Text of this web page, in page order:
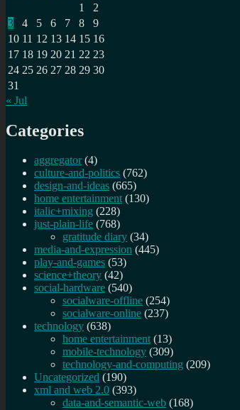
1
2
3
4 5 6 7 8
9
10 11 12 13 14 15 16
17 18 19 20 21 22 23
24 25 26 27 28 29 30
31
« Jul
Categories
aggregator (4)
culture-and-politics (762)
design-and-ideas (665)
home entertainment (130)
italic+mixing (228)
just-plain-life (768)
gratitude diary (34)
media-and-expression (445)
play-and-games (53)
science+theory (42)
social-hardware (540)
socialware-offline (254)
socialware-online (237)
technology (638)
home entertainment (13)
mobile-technology (309)
technology-and-computing (209)
Uncategorized (190)
xml and web 2.0 (393)
data-and-semantic-web (168)